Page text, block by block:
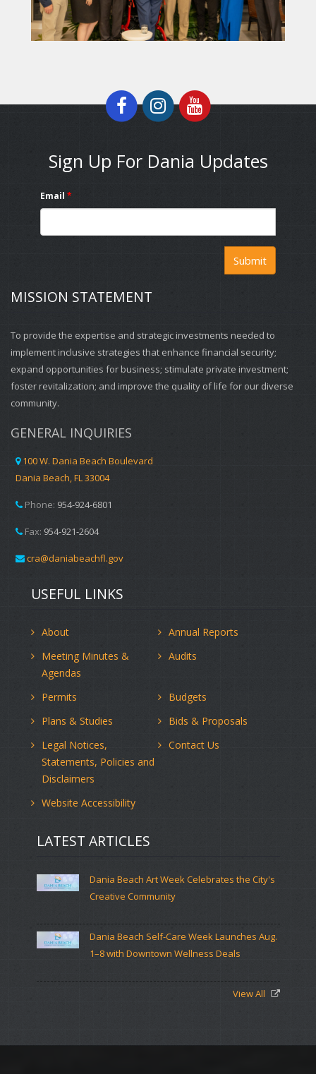
Sign Up For Dania Updates
Email *
Submit
MISSION STATEMENT
To provide the expertise and strategic investments needed to
implement inclusive strategies that enhance financial security;
expand opportunities for business; stimulate private investment;
foster revitalization; and improve the quality of life for our diverse
community.
GENERAL INQUIRIES
100 W. Dania Beach Boulevard
Dania Beach, FL 33004
Phone: 954-924-6801
Fax: 954-921-2604
cra@daniabeachfl.gov
USEFUL LINKS
About
Annual Reports
Meeting Minutes &
Agendas
Audits
Permits
Budgets
Plans & Studies
Bids & Proposals
Legal Notices,
Statements, Policies and
Disclaimers
Contact Us
Website Accessibility
LATEST ARTICLES
Dania Beach Art Week Celebrates the City's
Creative Community
Dania Beach Self-Care Week Launches Aug.
1–8 with Downtown Wellness Deals
View All